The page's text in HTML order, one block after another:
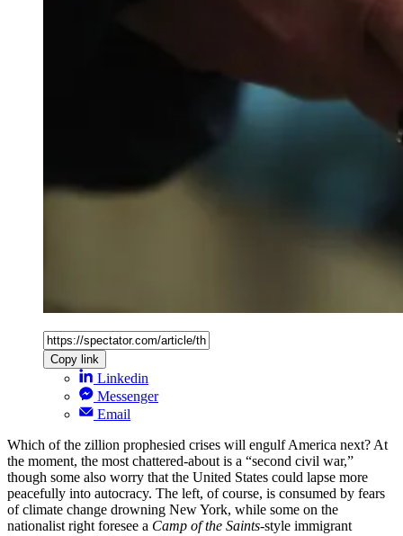
Copy link
Linkedin
Messenger
Email
Which of the zillion prophesied crises will engulf America next? At
the moment, the most chattered-about is a “second civil war,”
though some also worry that the United States could lapse more
peacefully into autocracy. The left, of course, is consumed by fears
of climate change drowning New York, while some on the
nationalist right foresee a Camp of the Saints-style immigrant